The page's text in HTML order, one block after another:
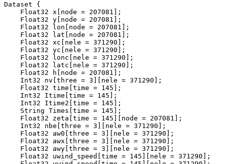
Dataset {
    Float32 x[node = 207081];
    Float32 y[node = 207081];
    Float32 lon[node = 207081];
    Float32 lat[node = 207081];
    Float32 xc[nele = 371290];
    Float32 yc[nele = 371290];
    Float32 lonc[nele = 371290];
    Float32 latc[nele = 371290];
    Float32 h[node = 207081];
    Int32 nv[three = 3][nele = 371290];
    Float32 time[time = 145];
    Int32 Itime[time = 145];
    Int32 Itime2[time = 145];
    String Times[time = 145];
    Float32 zeta[time = 145][node = 207081];
    Int32 nbe[three = 3][nele = 371290];
    Float32 aw0[three = 3][nele = 371290];
    Float32 awx[three = 3][nele = 371290];
    Float32 awy[three = 3][nele = 371290];
    Float32 uwind_speed[time = 145][nele = 371290];